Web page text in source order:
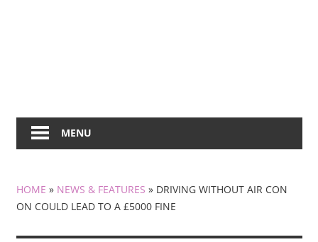
MENU
HOME » NEWS & FEATURES » DRIVING WITHOUT AIR CON
ON COULD LEAD TO A £5000 FINE